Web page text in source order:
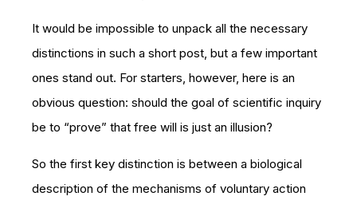
It would be impossible to unpack all the necessary
distinctions in such a short post, but a few important
ones stand out. For starters, however, here is an
obvious question: should the goal of scientific inquiry
be to “prove” that free will is just an illusion?
So the first key distinction is between a biological
description of the mechanisms of voluntary action